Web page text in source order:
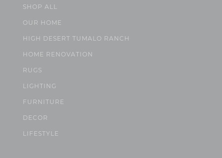
SHOP ALL
OUR HOME
HIGH DESERT TUMALO RANCH
HOME RENOVATION
RUGS
LIGHTING
FURNITURE
DECOR
LIFESTYLE